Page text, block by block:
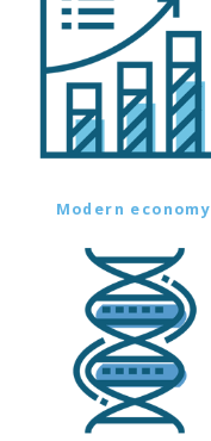
Modern economy